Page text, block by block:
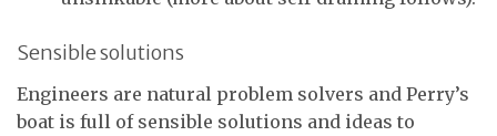
Sensible solutions
Engineers are natural problem solvers and Perry’s
boat is full of sensible solutions and ideas to